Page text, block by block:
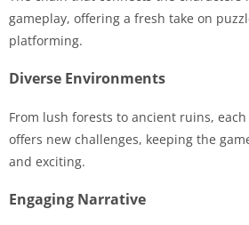
gameplay, offering a fresh take on
platforming.
Diverse Environments
From lush forests to ancient ruins,
offers new challenges, keeping the
and exciting.
Engaging Narrative